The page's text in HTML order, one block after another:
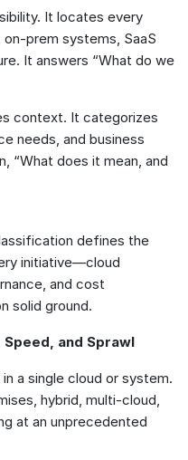
It locates every
prem systems, SaaS
It answers “What do we
context. It categorizes
needs, and business
“What does it mean, and
defines the
initiative—cloud
and cost
solid ground.
and Sprawl
a single cloud or system.
hybrid, multi-cloud,
at an unprecedented